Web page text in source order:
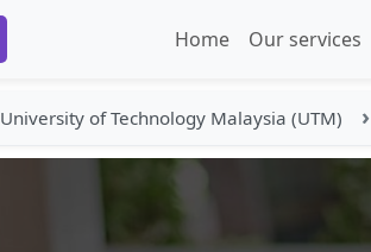
Home Our services
University of Technology Malaysia (UTM)